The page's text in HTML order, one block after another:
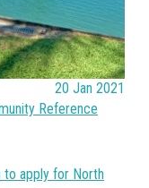
20 Jan 2021
Reference
to apply for North